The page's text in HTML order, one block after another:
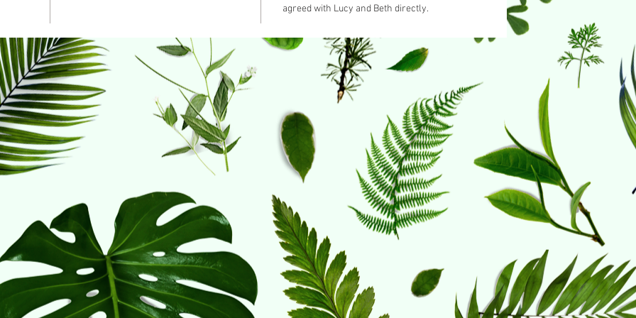
agreed with Lucy and Beth directly.